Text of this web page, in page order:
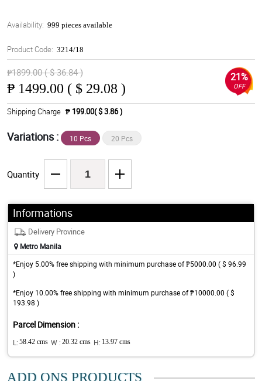
Availability: 999 pieces available
Product Code: 3214/18
₱1899.00 ( $ 36.84 )
₱ 1499.00 ( $ 29.08 )
21%
OFF
Shipping Charge ₱ 199.00( $ 3.86 )
Variations : 10 Pcs 20 Pcs
Quantity
Informations
Delivery Province
Metro Manila
*Enjoy 5.00% free shipping with minimum purchase of ₱5000.00 ( $ 96.99
)
*Enjoy 10.00% free shipping with minimum purchase of ₱10000.00 ( $
193.98 )
Parcel Dimension :
L: 58.42 cms W : 20.32 cms H: 13.97 cms
ADD ONS PRODUCTS